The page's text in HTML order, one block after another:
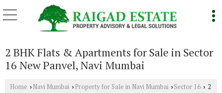
2 BHK Flats & Apartments for Sale in Sector
16 New Panvel, Navi Mumbai
Home › Navi Mumbai › Property for Sale in Navi Mumbai › Sector 16 › 2